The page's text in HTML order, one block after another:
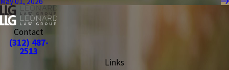
Contact
(312) 487-
2513
Links